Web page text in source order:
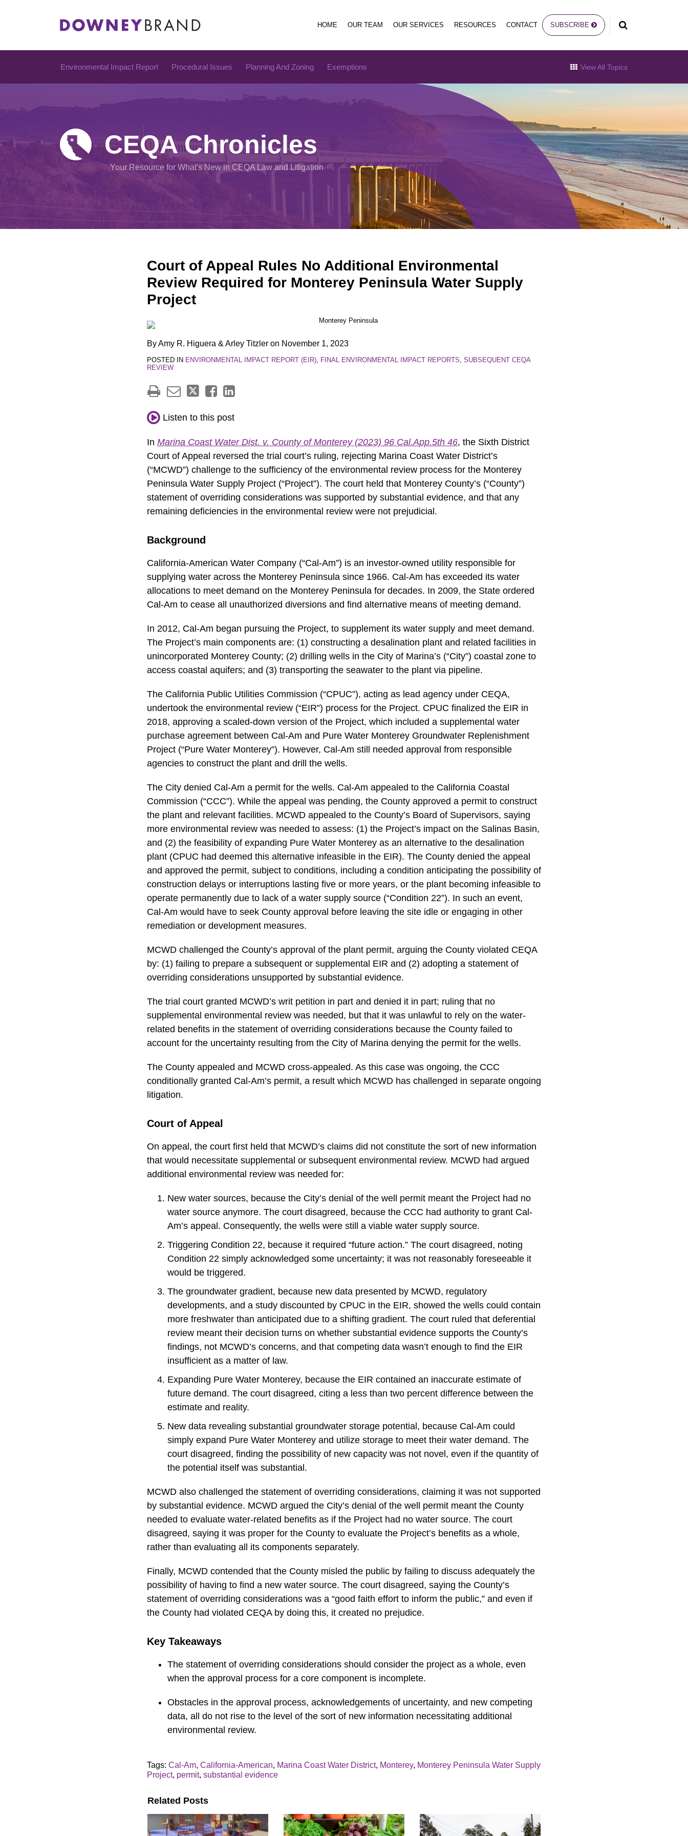
HOME OUR TEAM OUR SERVICES RESOURCES CONTACT SUBSCRIBE
Environmental Impact Report Procedural Issues Planning And Zoning Exemptions View All Topics
CEQA Chronicles
Your Resource for What's New in CEQA Law and Litigation
Court of Appeal Rules No Additional Environmental
Review Required for Monterey Peninsula Water Supply
Project
ByAmy R. Higuera & Arley Titzler on November 1, 2023
POSTED IN ENVIRONMENTAL IMPACT REPORT (EIR), FINAL ENVIRONMENTAL IMPACT REPORTS, SUBSEQUENT CEQA
REVIEW
Print:
Email
this
post
Tweet
this
post
Like
this
post
Share
this
post
on
LinkedIn
Listen to this post
In Marina Coast Water Dist. v. County of Monterey (2023) 96 Cal.App.5th 46, the Sixth District
Court of Appeal reversed the trial court’s ruling, rejecting Marina Coast Water District’s
(“MCWD”) challenge to the sufficiency of the environmental review process for the Monterey
Peninsula Water Supply Project (“Project”). The court held that Monterey County’s (“County”)
statement of overriding considerations was supported by substantial evidence, and that any
remaining deficiencies in the environmental review were not prejudicial.
Background
California-American Water Company (“Cal-Am”) is an investor-owned utility responsible for
supplying water across the Monterey Peninsula since 1966. Cal-Am has exceeded its water
allocations to meet demand on the Monterey Peninsula for decades. In 2009, the State ordered
Cal-Am to cease all unauthorized diversions and find alternative means of meeting demand.
In 2012, Cal-Am began pursuing the Project, to supplement its water supply and meet demand.
The Project’s main components are: (1) constructing a desalination plant and related facilities in
unincorporated Monterey County; (2) drilling wells in the City of Marina’s (“City”) coastal zone to
access coastal aquifers; and (3) transporting the seawater to the plant via pipeline.
The California Public Utilities Commission (“CPUC”), acting as lead agency under CEQA,
undertook the environmental review (“EIR”) process for the Project. CPUC finalized the EIR in
2018, approving a scaled-down version of the Project, which included a supplemental water
purchase agreement between Cal-Am and Pure Water Monterey Groundwater Replenishment
Project (“Pure Water Monterey”). However, Cal-Am still needed approval from responsible
agencies to construct the plant and drill the wells.
The City denied Cal-Am a permit for the wells. Cal-Am appealed to the California Coastal
Commission (“CCC”). While the appeal was pending, the County approved a permit to construct
the plant and relevant facilities. MCWD appealed to the County’s Board of Supervisors, saying
more environmental review was needed to assess: (1) the Project’s impact on the Salinas Basin,
and (2) the feasibility of expanding Pure Water Monterey as an alternative to the desalination
plant (CPUC had deemed this alternative infeasible in the EIR). The County denied the appeal
and approved the permit, subject to conditions, including a condition anticipating the possibility of
construction delays or interruptions lasting five or more years, or the plant becoming infeasible to
operate permanently due to lack of a water supply source (“Condition 22”). In such an event,
Cal-Am would have to seek County approval before leaving the site idle or engaging in other
remediation or development measures.
MCWD challenged the County’s approval of the plant permit, arguing the County violated CEQA
by: (1) failing to prepare a subsequent or supplemental EIR and (2) adopting a statement of
overriding considerations unsupported by substantial evidence.
The trial court granted MCWD’s writ petition in part and denied it in part; ruling that no
supplemental environmental review was needed, but that it was unlawful to rely on the water-
related benefits in the statement of overriding considerations because the County failed to
account for the uncertainty resulting from the City of Marina denying the permit for the wells.
The County appealed and MCWD cross-appealed. As this case was ongoing, the CCC
conditionally granted Cal-Am’s permit, a result which MCWD has challenged in separate ongoing
litigation.
Court of Appeal
On appeal, the court first held that MCWD’s claims did not constitute the sort of new information
that would necessitate supplemental or subsequent environmental review. MCWD had argued
additional environmental review was needed for:
New water sources, because the City’s denial of the well permit meant the Project had no
water source anymore. The court disagreed, because the CCC had authority to grant Cal-
Am’s appeal. Consequently, the wells were still a viable water supply source.
Triggering Condition 22, because it required “future action.” The court disagreed, noting
Condition 22 simply acknowledged some uncertainty; it was not reasonably foreseeable it
would be triggered.
The groundwater gradient, because new data presented by MCWD, regulatory
developments, and a study discounted by CPUC in the EIR, showed the wells could contain
more freshwater than anticipated due to a shifting gradient. The court ruled that deferential
review meant their decision turns on whether substantial evidence supports the County’s
findings, not MCWD’s concerns, and that competing data wasn’t enough to find the EIR
insufficient as a matter of law.
Expanding Pure Water Monterey, because the EIR contained an inaccurate estimate of
future demand. The court disagreed, citing a less than two percent difference between the
estimate and reality.
New data revealing substantial groundwater storage potential, because Cal-Am could
simply expand Pure Water Monterey and utilize storage to meet their water demand. The
court disagreed, finding the possibility of new capacity was not novel, even if the quantity of
the potential itself was substantial.
MCWD also challenged the statement of overriding considerations, claiming it was not supported
by substantial evidence. MCWD argued the City’s denial of the well permit meant the County
needed to evaluate water-related benefits as if the Project had no water source. The court
disagreed, saying it was proper for the County to evaluate the Project’s benefits as a whole,
rather than evaluating all its components separately.
Finally, MCWD contended that the County misled the public by failing to discuss adequately the
possibility of having to find a new water source. The court disagreed, saying the County’s
statement of overriding considerations was a “good faith effort to inform the public,” and even if
the County had violated CEQA by doing this, it created no prejudice.
Key Takeaways
The statement of overriding considerations should consider the project as a whole, even
when the approval process for a core component is incomplete.
Obstacles in the approval process, acknowledgements of uncertainty, and new competing
data, all do not rise to the level of the sort of new information necessitating additional
environmental review.
Tags: Cal-Am, California-American, Marina Coast Water District, Monterey, Monterey Peninsula Water Supply
Project, permit, substantial evidence
Related Posts